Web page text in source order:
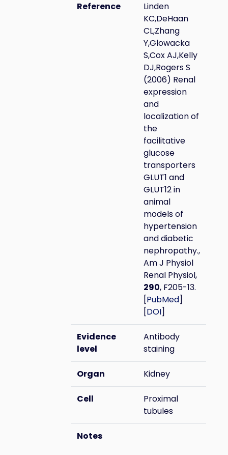
Reference
Linden
KC,DeHaan
CL,Zhang
Y,Glowacka
S,Cox AJ,Kelly
DJ,Rogers S
(2006) Renal
expression
and
localization of
the
facilitative
glucose
transporters
GLUT1 and
GLUT12 in
animal
models of
hypertension
and diabetic
nephropathy.,
Am J Physiol
Renal Physiol,
290, F205-13.
[PubMed]
[DOI]
Evidence
level
Antibody
staining
Organ Kidney
Cell
Proximal
tubules
Notes